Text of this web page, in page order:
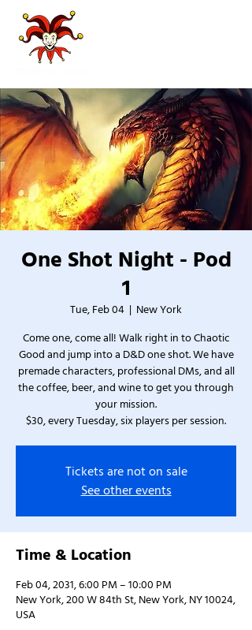
One Shot Night - Pod
1
Tue, Feb 04
  |
New York
Come one, come all! Walk right in to Chaotic
Good and jump into a D&D one shot. We have
premade characters, professional DMs, and all
the coffee, beer, and wine to get you through
your mission.
$30, every Tuesday, six players per session.
Tickets are not on sale
See other events
Time & Location
Feb 04, 2031, 6:00 PM – 10:00 PM
New York, 200 W 84th St, New York, NY 10024,
USA